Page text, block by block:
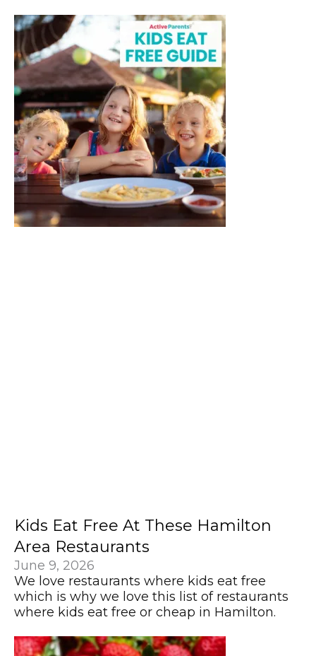
Kids Eat Free At These Hamilton
Area Restaurants
June 9, 2026
We love restaurants where kids eat free
which is why we love this list of restaurants
where kids eat free or cheap in Hamilton.